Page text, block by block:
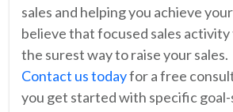
sales and helping you achieve
believe that focused sales activity
the surest way to raise your sales.
Contact us todayfor a free
you get started with specific